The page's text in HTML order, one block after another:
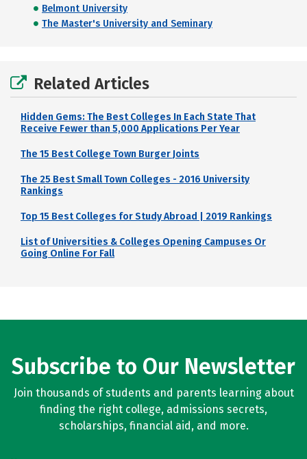
Belmont University
The Master's University and Seminary
Related Articles
Hidden Gems: The Best Colleges In Each State That
Receive Fewer than 5,000 Applications Per Year
The 15 Best College Town Burger Joints
The 25 Best Small Town Colleges - 2016 University
Rankings
Top 15 Best Colleges for Study Abroad | 2019 Rankings
List of Universities & Colleges Opening Campuses Or
Going Online For Fall
Subscribe to Our Newsletter
Join thousands of students and parents learning about
finding the right college, admissions secrets,
scholarships, financial aid, and more.